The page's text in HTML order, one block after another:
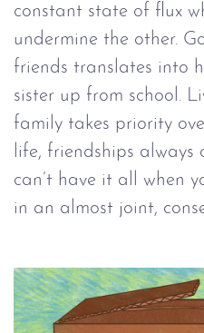
constant state of flux
undermine the other.
friends translates into
sister up from school.
family takes priority
life, friendships always
can’t have it all when
in an almost joint,